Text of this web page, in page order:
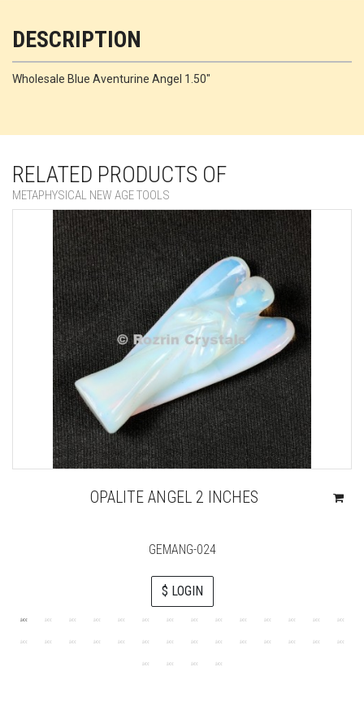
DESCRIPTION
Wholesale Blue Aventurine Angel 1.50"
RELATED PRODUCTS OF
METAPHYSICAL NEW AGE TOOLS
OPALITE ANGEL 2 INCHES
GEMANG-024
$ LOGIN